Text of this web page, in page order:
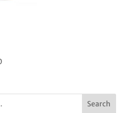
Price
through
$358.00
Search